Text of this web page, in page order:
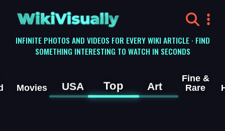
WikiVisually
INFINITE PHOTOS AND VIDEOS FOR EVERY WIKI ARTICLE · FIND
SOMETHING INTERESTING TO WATCH IN SECONDS
Movies USA Top Art
Fine &
Rare